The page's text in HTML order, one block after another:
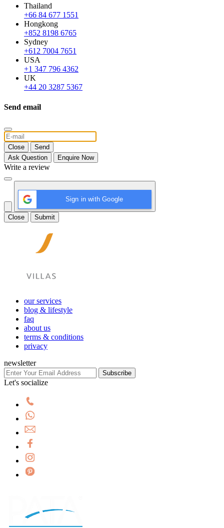
Thailand
+66 84 677 1551
Hongkong
+852 8198 6765
Sydney
+612 7004 7651
USA
+1 347 796 4362
UK
+44 20 3287 5367
Send email
Close
Send
Ask Question
Enquire Now
Write a review
Sign in with Google
Close Submit
our services
blog & lifestyle
faq
about us
terms & conditions
privacy
newsletter
Subscribe
Let's socialize